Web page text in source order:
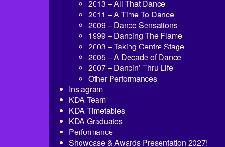
2013 – All That Dance
2011 – A Time To Dance
2009 – Dance Sensations
1999 – Dancing The Flame
2003 – Taking Centre Stage
2005 – A Decade of Dance
2007 – Dancin’ Thru Life
Other Performances
Instagram
KDA Team
KDA Timetables
KDA Graduates
Performance
Showcase & Awards Presentation 2027!